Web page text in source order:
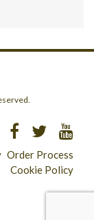
Order Process
Cookie Policy